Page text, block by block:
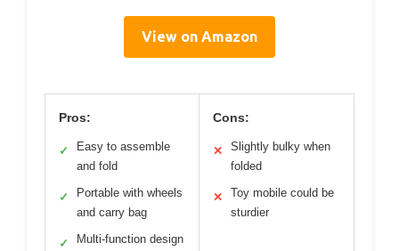
View on Amazon
Pros:
✓
Easy to assemble
and fold
✓
Portable with wheels
and carry bag
✓ Multi-function design
Cons:
✕
Slightly bulky when
folded
✕
Toy mobile could be
sturdier